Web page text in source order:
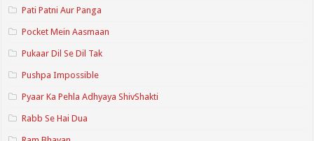
Pati Patni Aur Panga
Pocket Mein Aasmaan
Pukaar Dil Se Dil Tak
Pushpa Impossible
Pyaar Ka Pehla Adhyaya ShivShakti
Rabb Se Hai Dua